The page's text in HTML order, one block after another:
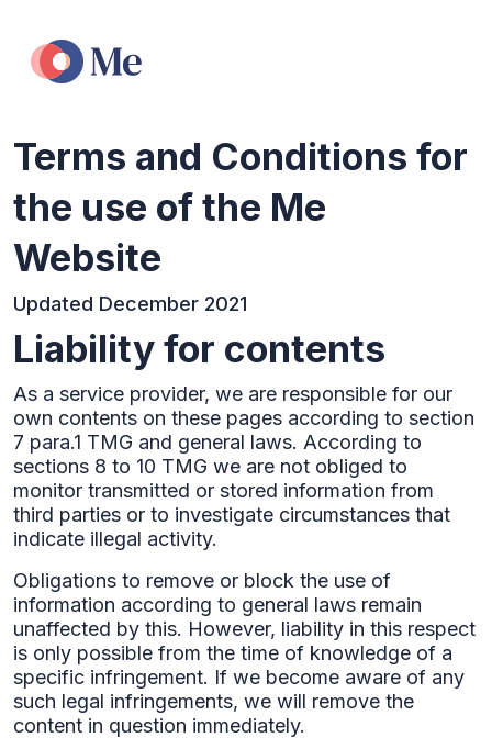
Terms and Conditions for
the use of the Me
Website
Updated December 2021
Liability for contents
As a service provider, we are responsible for our
own contents on these pages according to section
7 para.1 TMG and general laws. According to
sections 8 to 10 TMG we are not obliged to
monitor transmitted or stored information from
third parties or to investigate circumstances that
indicate illegal activity.‍
Obligations to remove or block the use of
information according to general laws remain
unaffected by this. However, liability in this respect
is only possible from the time of knowledge of a
specific infringement. If we become aware of any
such legal infringements, we will remove the
content in question immediately.